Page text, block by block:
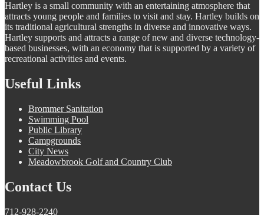
Hartley is a small community with an entertaining atmosphere that
attracts young people and families to visit and stay. Hartley builds on
its traditional agricultural strengths in diverse and innovative ways.
Hartley supports and attracts a range of new and diverse technology-
based businesses, with an economy that is supported by a variety of
recreational activities and events.
Useful Links
Brommer Sanitation
Swimming Pool
Public Library
Campgrounds
City News
Meadowbrook Golf and Country Club
Contact Us
712-928-2240